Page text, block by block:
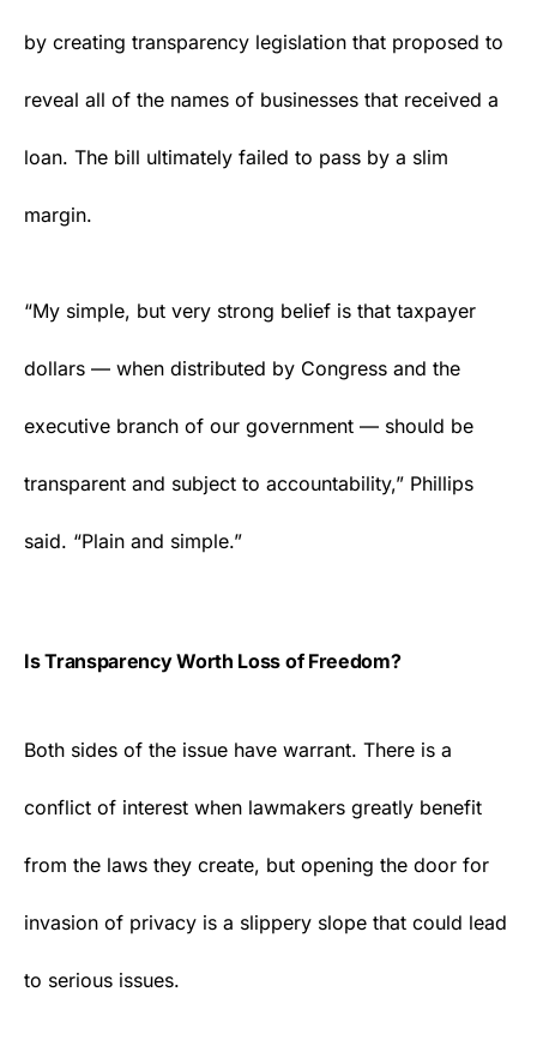
by creating transparency legislation that proposed to
reveal all of the names of businesses that received a
loan. The bill ultimately failed to pass by a slim
margin.
“My simple, but very strong belief is that taxpayer
dollars — when distributed by Congress and the
executive branch of our government — should be
transparent and subject to accountability,” Phillips
said. “Plain and simple.”
Is Transparency Worth Loss of Freedom?
Both sides of the issue have warrant. There is a
conflict of interest when lawmakers greatly benefit
from the laws they create, but opening the door for
invasion of privacy is a slippery slope that could lead
to serious issues.